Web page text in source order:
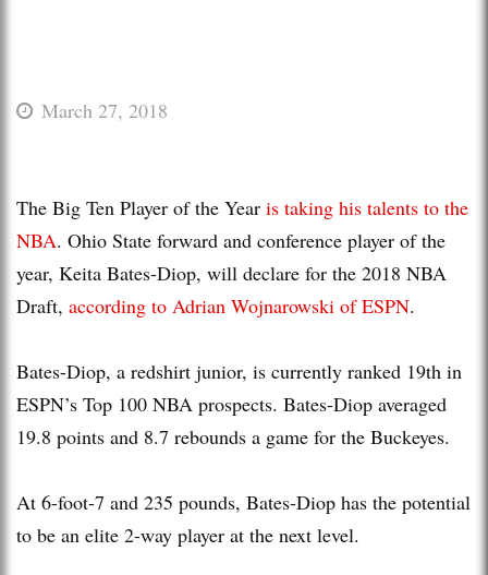
March 27, 2018
The Big Ten Player of the Year is taking his talents to the
NBA. Ohio State forward and conference player of the
year, Keita Bates-Diop, will declare for the 2018 NBA
Draft, according to Adrian Wojnarowski of ESPN.
Bates-Diop, a redshirt junior, is currently ranked 19th in
ESPN’s Top 100 NBA prospects. Bates-Diop averaged
19.8 points and 8.7 rebounds a game for the Buckeyes.
At 6-foot-7 and 235 pounds, Bates-Diop has the potential
to be an elite 2-way player at the next level.